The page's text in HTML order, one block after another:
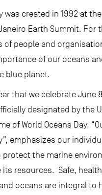
was created in 1992 at
Earth Summit. For
of people and
of our oceans
blue planet.
that we celebrate June 8
designated by the
of World Oceans Day,
emphasizes our
protect the marine
its resources. Safe,
oceans are integral to